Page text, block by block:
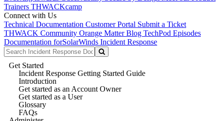
Trainers THWACKcamp
Connect with Us
Technical Documentation Customer Portal Submit a Ticket
THWACK Community Orange Matter Blog TechPod Episodes
Documentation forSolarWinds Incident Response
Get Started
Incident Response Getting Started Guide
Introduction
Get started as an Account Owner
Get started as a User
Glossary
FAQs